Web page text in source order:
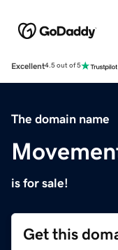
Excellent4.5 out of 5
The domain name
is for sale!
Get this